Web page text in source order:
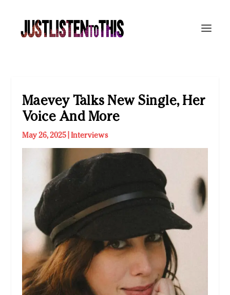
Maevey Talks New Single, Her
Voice And More
May 26, 2025| Interviews